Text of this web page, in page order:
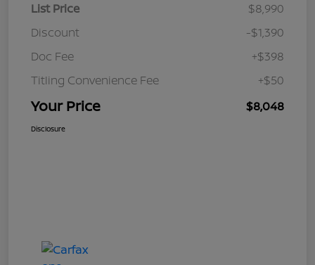
List Price
$8,990
Discount
-$1,390
Doc Fee
+$398
Titling Convenience Fee
+$50
Your Price $8,048
Disclosure